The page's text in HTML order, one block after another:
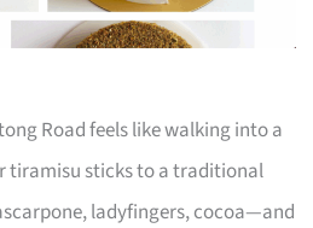
Road feels like walking into a
sticks to a traditional
ladyfingers, cocoa—and